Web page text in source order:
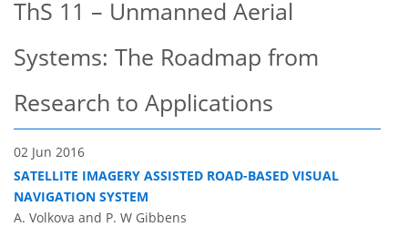
ThS 11 – Unmanned Aerial
Systems: The Roadmap from
Research to Applications
02 Jun 2016
SATELLITE IMAGERY ASSISTED ROAD-BASED VISUAL
NAVIGATION SYSTEM
A. Volkova and P. W Gibbens